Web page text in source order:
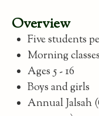
Overview
Five students
Morning
Ages 5 - 16
Boys and girls
Annual Jalsah